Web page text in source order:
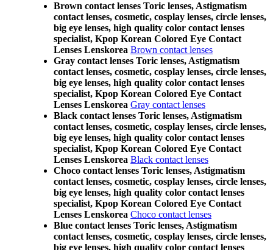
Brown contact lenses Toric lenses, Astigmatism
contact lenses, cosmetic, cosplay lenses, circle lenses,
big eye lenses, high quality color contact lenses
specialist, Kpop Korean Colored Eye Contact
Lenses Lenskorea Brown contact lenses
Gray contact lenses Toric lenses, Astigmatism
contact lenses, cosmetic, cosplay lenses, circle lenses,
big eye lenses, high quality color contact lenses
specialist, Kpop Korean Colored Eye Contact
Lenses Lenskorea Gray contact lenses
Black contact lenses Toric lenses, Astigmatism
contact lenses, cosmetic, cosplay lenses, circle lenses,
big eye lenses, high quality color contact lenses
specialist, Kpop Korean Colored Eye Contact
Lenses Lenskorea Black contact lenses
Choco contact lenses Toric lenses, Astigmatism
contact lenses, cosmetic, cosplay lenses, circle lenses,
big eye lenses, high quality color contact lenses
specialist, Kpop Korean Colored Eye Contact
Lenses Lenskorea Choco contact lenses
Blue contact lenses Toric lenses, Astigmatism
contact lenses, cosmetic, cosplay lenses, circle lenses,
big eye lenses, high quality color contact lenses